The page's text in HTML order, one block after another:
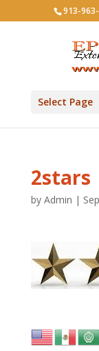
913-
Select Page
2stars
by Admin |